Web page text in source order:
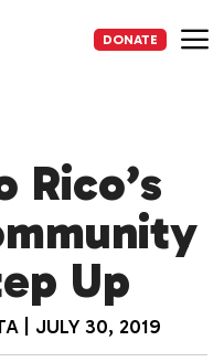
DONATE
Rico’s
Up
JULY 30, 2019